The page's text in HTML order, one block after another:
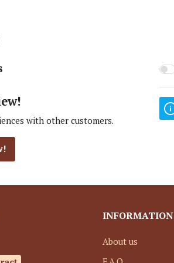
with other customers.
INFORMATION
About us